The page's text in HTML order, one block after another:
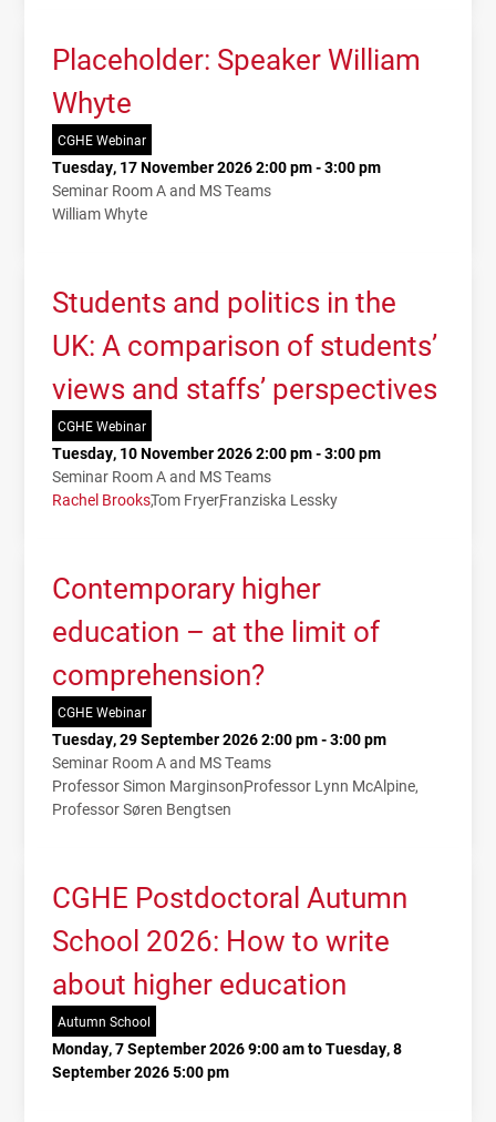
Placeholder: Speaker William
Whyte
CGHE Webinar
Tuesday, 17 November 2026 2:00 pm - 3:00 pm
Seminar Room A and MS Teams
William Whyte
Students and politics in the
UK: A comparison of students’
views and staffs’ perspectives
CGHE Webinar
Tuesday, 10 November 2026 2:00 pm - 3:00 pm
Seminar Room A and MS Teams
Rachel BrooksTom FryerFranziska Lessky
Contemporary higher
education – at the limit of
comprehension?
CGHE Webinar
Tuesday, 29 September 2026 2:00 pm - 3:00 pm
Seminar Room A and MS Teams
Professor Simon MarginsonProfessor Lynn McAlpine
Professor Søren Bengtsen
CGHE Postdoctoral Autumn
School 2026: How to write
about higher education
Autumn School
Monday, 7 September 2026 9:00 am to Tuesday, 8
September 2026 5:00 pm